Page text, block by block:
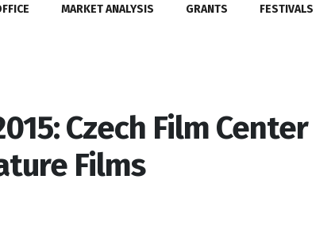
MARKET ANALYSIS GRANTS FESTIVALS
Czech Film Center
Films